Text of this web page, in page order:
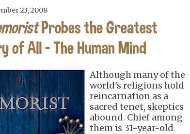
23, 2008
Probes the Greatest
of All - The Human Mind
Although many of the
world's religions hold
reincarnation as a
sacred tenet, skeptics
abound. Chief among
them is 31-year-old